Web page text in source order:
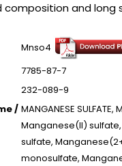
composition and long
Mnso4
7785-87-7
232-089-9
/ MANGANESE
Manganese(II)
sulfate,
monosulfate,